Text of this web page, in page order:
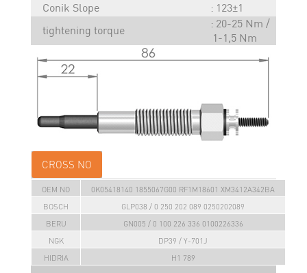
Conik Slope
123±1
tightening torque
20-25 Nm /
1-1,5 Nm
CROSS NO
OEM NO
0K05418140 1855067G00 RF1M18601 XM3412A342BA
BOSCH
GLP038 / 0 250 202 089 0250202089
BERU
GN005 / 0 100 226 336 0100226336
NGK
DP39 / Y-701J
HIDRIA
H1 789